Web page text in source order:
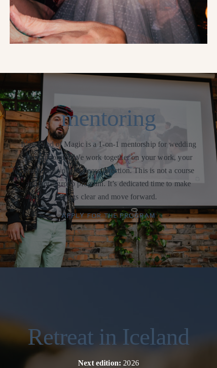
mentoring
It’s a Kind of Magic is a 1-on-1 mentorship for wedding
photographers. We work together on your work, your
brand, and your business direction. This is not a course
and not a group program. It’s dedicated time to make
things clear and move forward.
APPLY FOR THE PROGRAM
Retreat in Iceland
Next edition: 2026